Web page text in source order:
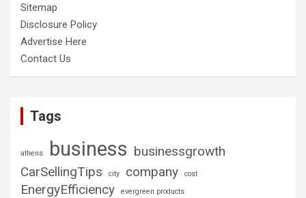
Sitemap
Disclosure Policy
Advertise Here
Contact Us
Tags
athens business businessgrowth
CarSellingTips
city company cost
EnergyEfficiency evergreen products